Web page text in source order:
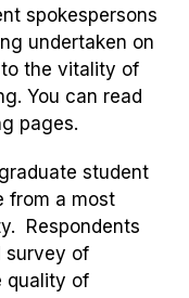
spokespersons
undertaken on
the vitality of
You can read
pages.
student
from a most
Respondents
survey of
quality of